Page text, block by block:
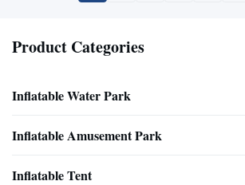
Product Categories
Inflatable Water Park
Inflatable Amusement Park
Inflatable Tent